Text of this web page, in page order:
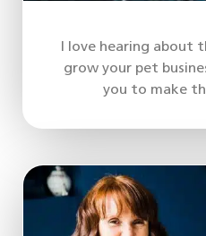
I love hearing about
grow your pet
you to make